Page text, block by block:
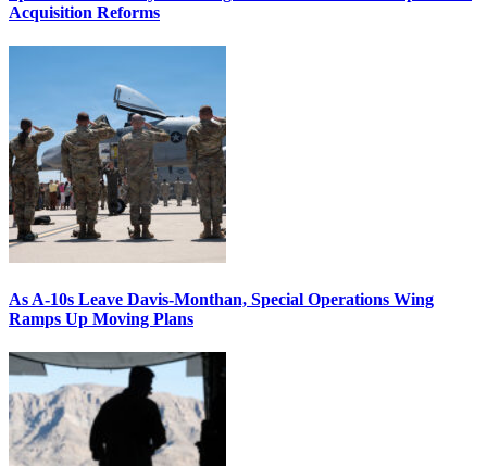
Acquisition Reforms
As A-10s Leave Davis-Monthan, Special Operations Wing
Ramps Up Moving Plans